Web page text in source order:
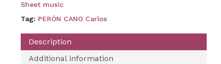
Sheet music
Tag: PERÓN CANO Carlos
Description
Additional information